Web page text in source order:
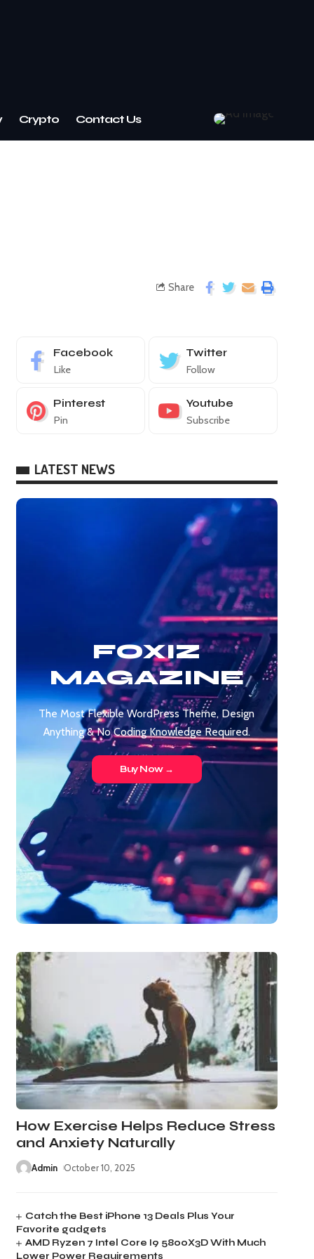
Crypto Contact Us
Share
Facebook
Like
Twitter
Follow
Pinterest
Pin
Youtube
Subscribe
LATEST NEWS
FOXIZ
MAGAZINE
The Most Flexible WordPress Theme, Design
Anything & No Coding Knowledge Required.
Buy Now →
How Exercise Helps Reduce Stress
and Anxiety Naturally
Admin October 10, 2025
Catch the Best iPhone 13 Deals Plus Your
Favorite gadgets
AMD Ryzen 7 Intel Core I9 5800X3D With Much
Lower Power Requirements